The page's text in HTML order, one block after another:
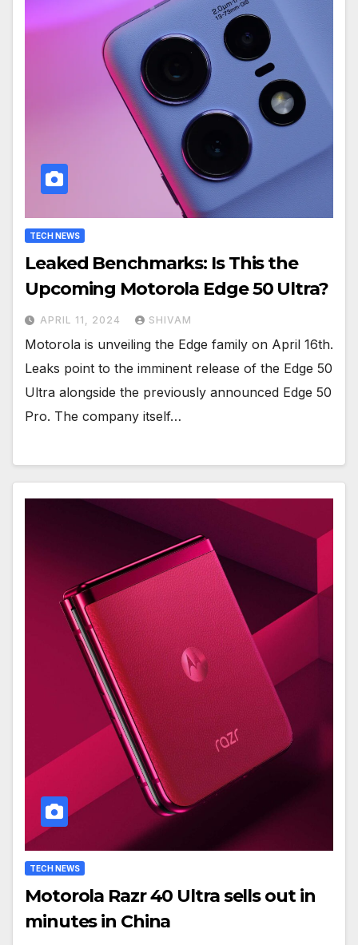
TECH NEWS
Leaked Benchmarks: Is This the
Upcoming Motorola Edge 50 Ultra?
APRIL 11, 2024 SHIVAM
Motorola is unveiling the Edge family on April 16th.
Leaks point to the imminent release of the Edge 50
Ultra alongside the previously announced Edge 50
Pro. The company itself…
TECH NEWS
Motorola Razr 40 Ultra sells out in
minutes in China